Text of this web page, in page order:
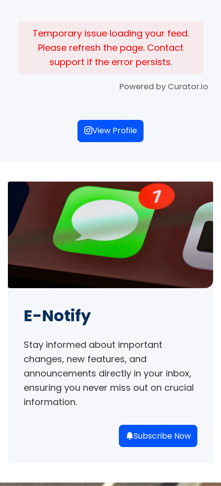
Temporary issue loading your feed.
Please refresh the page. Contact
support if the error persists.
Powered by Curator.io
View Profile
E-Notify
Stay informed about important
changes, new features, and
announcements directly in your inbox,
ensuring you never miss out on crucial
information.
Subscribe Now